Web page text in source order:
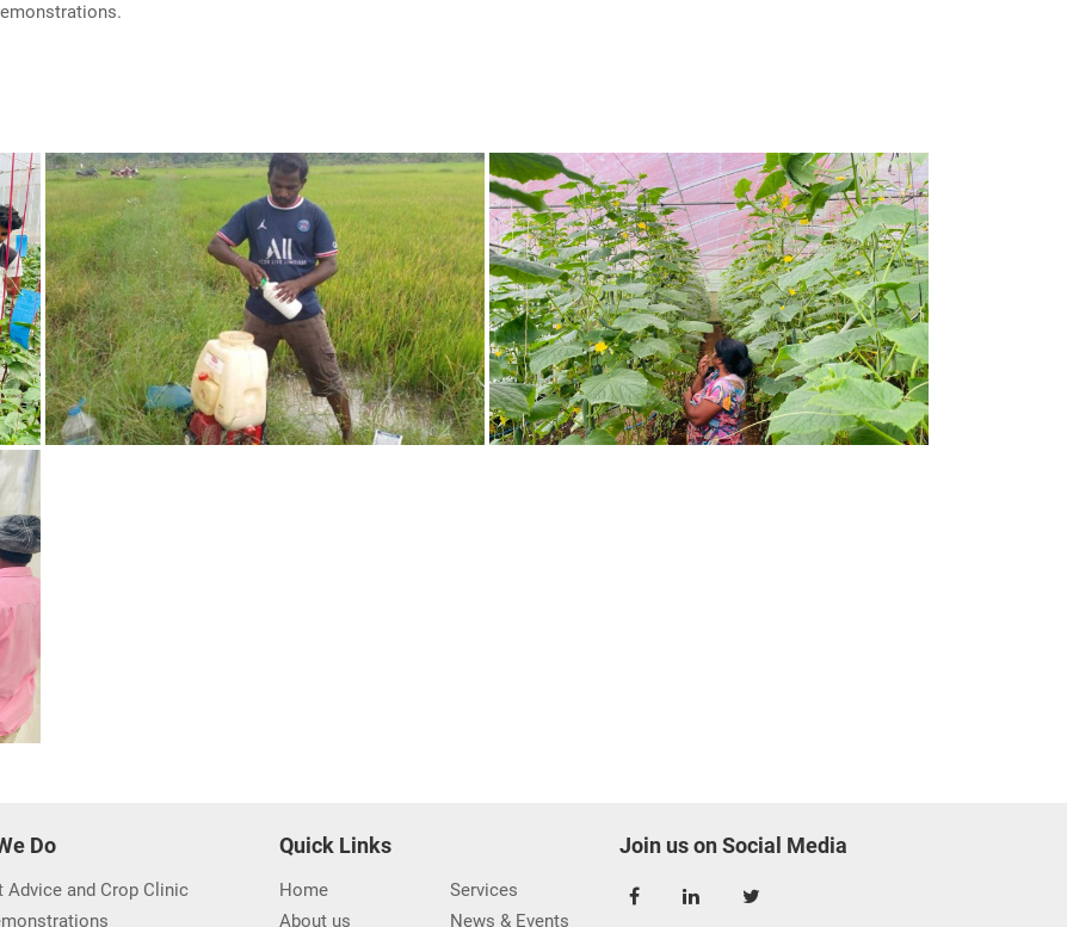
Do
Advice and Crop Clinic
Quick Links
Home
About us
Services
News & Events
Join us on Social Media